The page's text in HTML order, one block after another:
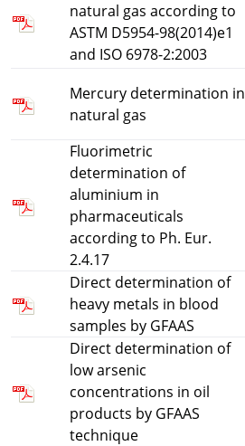
natural gas according to
ASTM D5954-98(2014)e1
and ISO 6978-2:2003
Mercury determination in
natural gas
Fluorimetric
determination of
aluminium in
pharmaceuticals
according to Ph. Eur.
2.4.17
Direct determination of
heavy metals in blood
samples by GFAAS
Direct determination of
low arsenic
concentrations in oil
products by GFAAS
technique